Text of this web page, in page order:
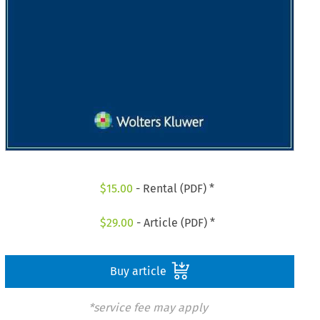
$15.00 - Rental (PDF) *
$29.00 - Article (PDF) *
Buy article
*service fee may apply